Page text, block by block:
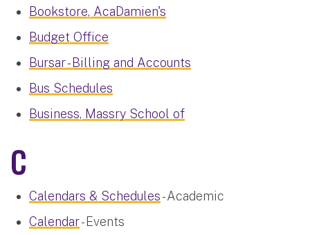
Bookstore, AcaDamien's
Budget Office
Bursar - Billing and Accounts
Bus Schedules
Business, Massry School of
C
Calendars & Schedules- Academic
Calendar- Events